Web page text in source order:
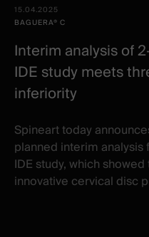
15.04.2025
BAGUERA® C
Interim analysis of
IDE study meets
inferiority
Spineart today
planned interim analysis
IDE study, which
innovative cervical disc